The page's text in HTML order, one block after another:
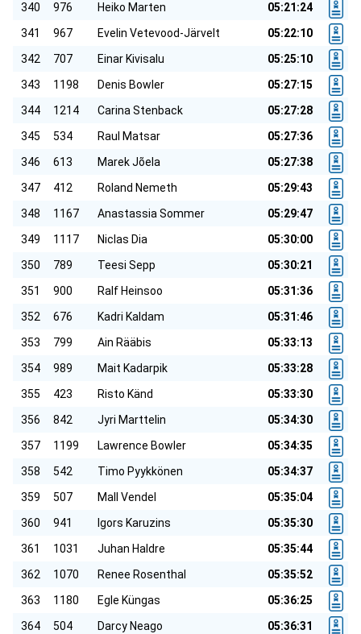
340
976 Heiko Marten
05:21:24
341
967 Evelin Vetevood-Järvelt
05:22:10
342
707 Einar Kivisalu
05:25:10
343
1198 Denis Bowler
05:27:15
344
1214 Carina Stenback
05:27:28
345
534 Raul Matsar
05:27:36
346
613 Marek Jõela
05:27:38
347
412 Roland Nemeth
05:29:43
348
1167 Anastassia Sommer
05:29:47
349
1117 Niclas Dia
05:30:00
350
789 Teesi Sepp
05:30:21
351
900 Ralf Heinsoo
05:31:36
352
676 Kadri Kaldam
05:31:46
353
799 Ain Rääbis
05:33:13
354
989 Mait Kadarpik
05:33:28
355
423 Risto Känd
05:33:30
356
842 Jyri Marttelin
05:34:30
357
1199 Lawrence Bowler
05:34:35
358
542 Timo Pyykkönen
05:34:37
359
507 Mall Vendel
05:35:04
360
941 Igors Karuzins
05:35:30
361
1031 Juhan Haldre
05:35:44
362
1070 Renee Rosenthal
05:35:52
363
1180 Egle Küngas
05:36:25
364
504 Darcy Neago
05:36:31